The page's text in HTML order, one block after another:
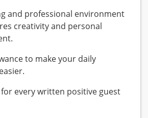
and professional environment
creativity and personal
to make your daily
every written positive guest